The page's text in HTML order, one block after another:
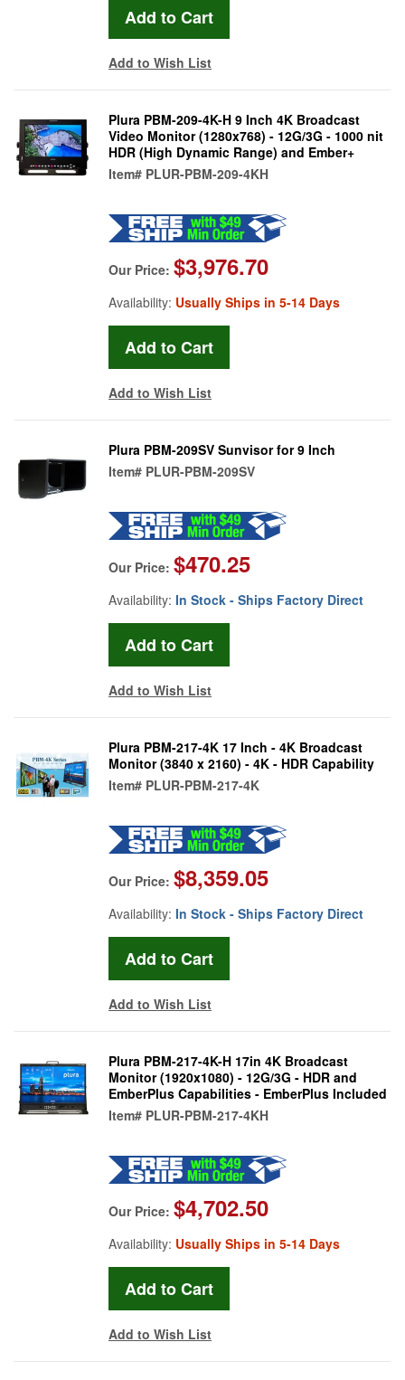
Add to Wish List
Plura PBM-209-4K-H 9 Inch 4K Broadcast
Video Monitor (1280x768) - 12G/3G - 1000 nit
HDR (High Dynamic Range) and Ember+
Item# PLUR-PBM-209-4KH
Our Price: $3,976.70
Availability: Usually Ships in 5-14 Days
Add to Wish List
Plura PBM-209SV Sunvisor for 9 Inch
Item# PLUR-PBM-209SV
Our Price: $470.25
Availability: In Stock - Ships Factory Direct
Add to Wish List
Plura PBM-217-4K 17 Inch - 4K Broadcast
Monitor (3840 x 2160) - 4K - HDR Capability
Item# PLUR-PBM-217-4K
Our Price: $8,359.05
Availability: In Stock - Ships Factory Direct
Add to Wish List
Plura PBM-217-4K-H 17in 4K Broadcast
Monitor (1920x1080) - 12G/3G - HDR and
EmberPlus Capabilities - EmberPlus Included
Item# PLUR-PBM-217-4KH
Our Price: $4,702.50
Availability: Usually Ships in 5-14 Days
Add to Wish List